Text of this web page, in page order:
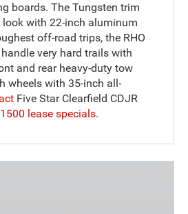
boards. The Tungsten trim
with 22-inch aluminum
off-road trips, the RHO
very hard trails with
and rear heavy-duty tow
wheels with 35-inch all-
Five Star Clearfield CDJR
lease specials.